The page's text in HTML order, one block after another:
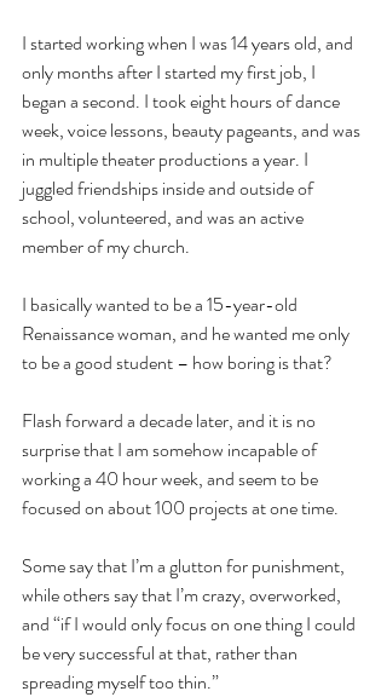
I started working when I was 14 years old, and
only months after I started my first job, I
began a second. I took eight hours of dance
week, voice lessons, beauty pageants, and was
in multiple theater productions a year. I
juggled friendships inside and outside of
school, volunteered, and was an active
member of my church.
I basically wanted to be a 15-year-old
Renaissance woman, and he wanted me only
to be a good student – how boring is that?
Flash forward a decade later, and it is no
surprise that I am somehow incapable of
working a 40 hour week, and seem to be
focused on about 100 projects at one time.
Some say that I’m a glutton for punishment,
while others say that I’m crazy, overworked,
and “if I would only focus on one thing I could
be very successful at that, rather than
spreading myself too thin.”